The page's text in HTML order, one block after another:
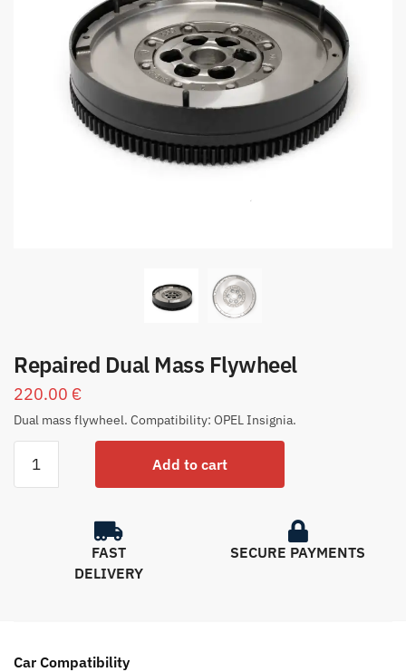
Repaired Dual Mass Flywheel
220.00 €
Dual mass flywheel. Compatibility: OPEL Insignia.
Add to cart
FAST
DELIVERY
SECURE PAYMENTS
Car Compatibility